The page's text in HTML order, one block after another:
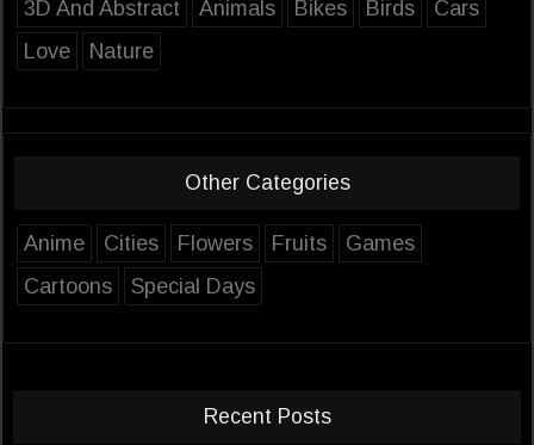
3D And Abstract Animals Bikes Birds
Cars
Love
Nature
Other Categories
Anime Cities Flowers Fruits
Games
Cartoons
Special Days
Recent Posts